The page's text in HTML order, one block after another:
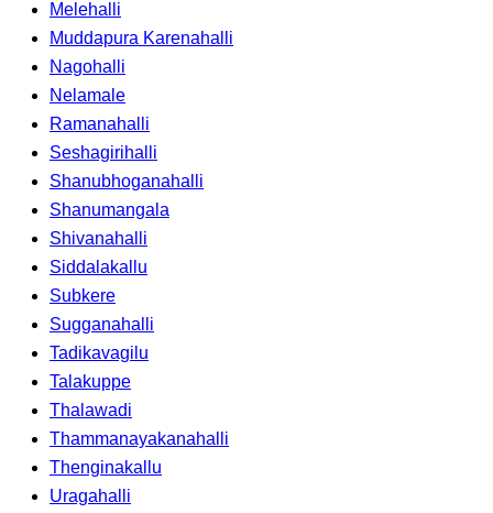
Melehalli
Muddapura Karenahalli
Nagohalli
Nelamale
Ramanahalli
Seshagirihalli
Shanubhoganahalli
Shanumangala
Shivanahalli
Siddalakallu
Subkere
Sugganahalli
Tadikavagilu
Talakuppe
Thalawadi
Thammanayakanahalli
Thenginakallu
Uragahalli